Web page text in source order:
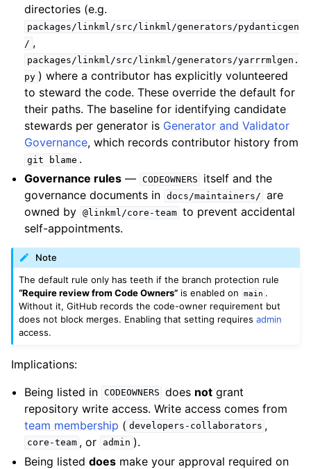
directories (e.g.
packages/linkml/src/linkml/generators/pydanticgen
/ ,
packages/linkml/src/linkml/generators/yarrrmlgen.
py ) where a contributor has explicitly volunteered
to steward the code. These override the default for
their paths. The baseline for identifying candidate
stewards per generator is Generator and Validator
Governance, which records contributor history from
git blame .
Governance rules — CODEOWNERS
itself and the
governance documents in docs/maintainers/ are
owned by @linkml/core-team to prevent accidental
self-appointments.
Note
The default rule only has teeth if the branch protection rule
“Require review from Code Owners” is enabled on main .
Without it, GitHub records the code-owner requirement but
does not block merges. Enabling that setting requiresadmin
access.
Implications:
Being listed in CODEOWNERS does not grant
repository write access. Write access comes from
team membership ( developers-collaborators ,
core-team , or admin ).
Being listeddoes make your approval required on